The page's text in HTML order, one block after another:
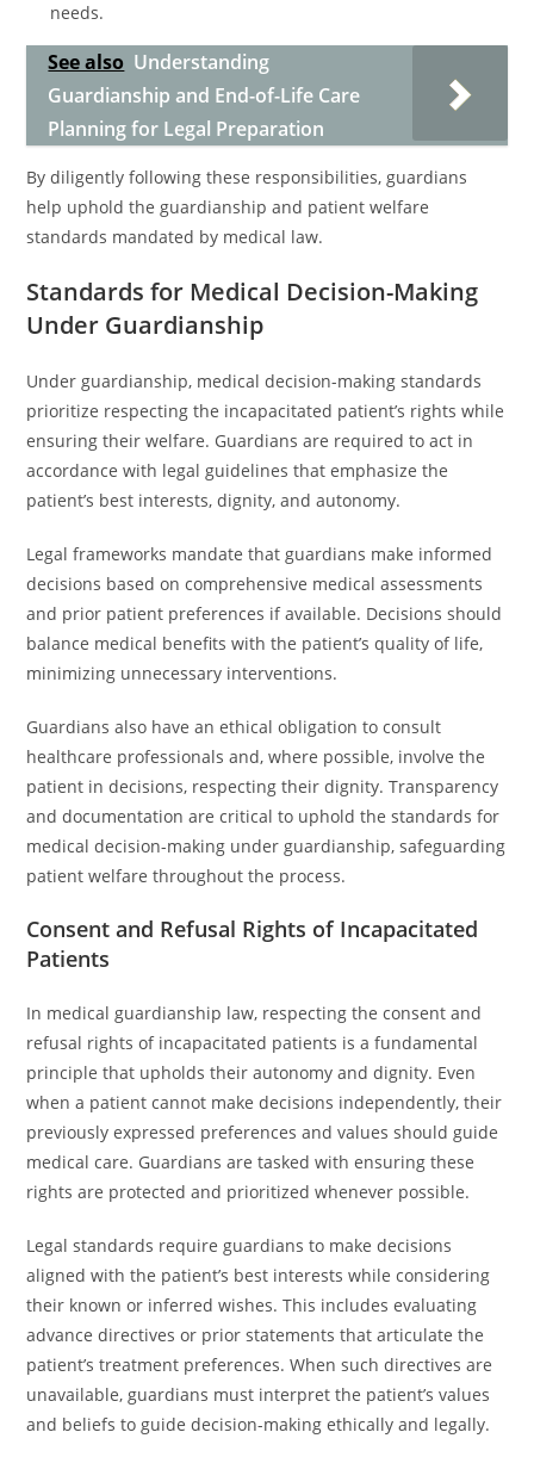
needs.
See also Understanding
Guardianship and End-of-Life Care
Planning for Legal Preparation
By diligently following these responsibilities, guardians
help uphold the guardianship and patient welfare
standards mandated by medical law.
Standards for Medical Decision-Making
Under Guardianship
Under guardianship, medical decision-making standards
prioritize respecting the incapacitated patient’s rights while
ensuring their welfare. Guardians are required to act in
accordance with legal guidelines that emphasize the
patient’s best interests, dignity, and autonomy.
Legal frameworks mandate that guardians make informed
decisions based on comprehensive medical assessments
and prior patient preferences if available. Decisions should
balance medical benefits with the patient’s quality of life,
minimizing unnecessary interventions.
Guardians also have an ethical obligation to consult
healthcare professionals and, where possible, involve the
patient in decisions, respecting their dignity. Transparency
and documentation are critical to uphold the standards for
medical decision-making under guardianship, safeguarding
patient welfare throughout the process.
Consent and Refusal Rights of Incapacitated
Patients
In medical guardianship law, respecting the consent and
refusal rights of incapacitated patients is a fundamental
principle that upholds their autonomy and dignity. Even
when a patient cannot make decisions independently, their
previously expressed preferences and values should guide
medical care. Guardians are tasked with ensuring these
rights are protected and prioritized whenever possible.
Legal standards require guardians to make decisions
aligned with the patient’s best interests while considering
their known or inferred wishes. This includes evaluating
advance directives or prior statements that articulate the
patient’s treatment preferences. When such directives are
unavailable, guardians must interpret the patient’s values
and beliefs to guide decision-making ethically and legally.